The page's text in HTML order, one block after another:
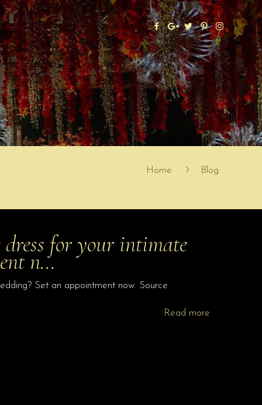
Home Blog
for your intimate
n…
Set an appointment now. Source
Read more